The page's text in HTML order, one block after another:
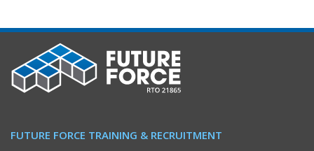
FUTURE FORCE TRAINING & RECRUITMENT